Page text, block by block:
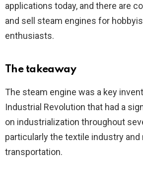
applications today, and there are
and sell steam engines for
enthusiasts.
The takeaway
The steam engine was a key
Industrial Revolution that had a
on industrialization throughout
particularly the textile industry and
transportation.